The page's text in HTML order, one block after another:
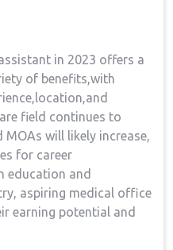
‍in 2023 offers a
of benefits,with
field continues ​to
will likely increase,
for career
education and
aspiring medical office
earning potential‍ and⁤